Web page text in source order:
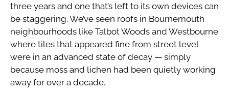
three years and one that’s left to its own devices can
be staggering. We’ve seen roofs in Bournemouth
neighbourhoods like Talbot Woods and Westbourne
where tiles that appeared fine from street level
were in an advanced state of decay — simply
because moss and lichen had been quietly working
away for over a decade.